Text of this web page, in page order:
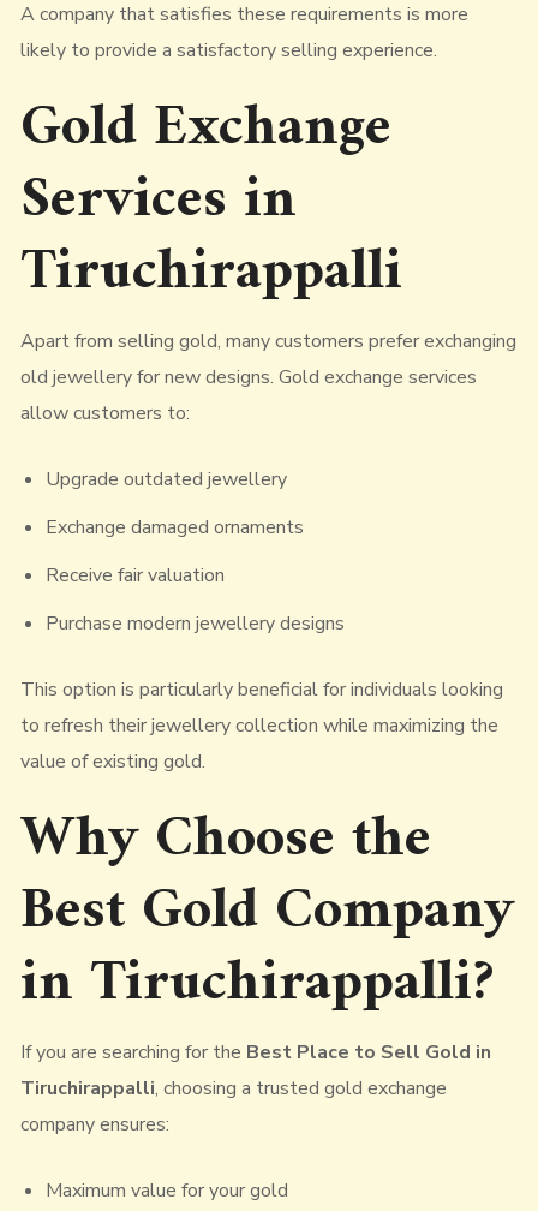
A company that satisfies these requirements is more
likely to provide a satisfactory selling experience.
Gold Exchange
Services in
Tiruchirappalli
Apart from selling gold, many customers prefer exchanging
old jewellery for new designs. Gold exchange services
allow customers to:
Upgrade outdated jewellery
Exchange damaged ornaments
Receive fair valuation
Purchase modern jewellery designs
This option is particularly beneficial for individuals looking
to refresh their jewellery collection while maximizing the
value of existing gold.
Why Choose the
Best Gold Company
in Tiruchirappalli?
If you are searching for the Best Place to Sell Gold in
Tiruchirappalli, choosing a trusted gold exchange
company ensures:
Maximum value for your gold